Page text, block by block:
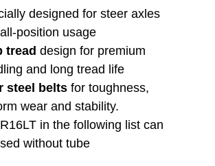
designed for steer axles
position usage
tread design for premium
and long tread life
steel belts for toughness,
wear and stability.
in the following list can
without tube